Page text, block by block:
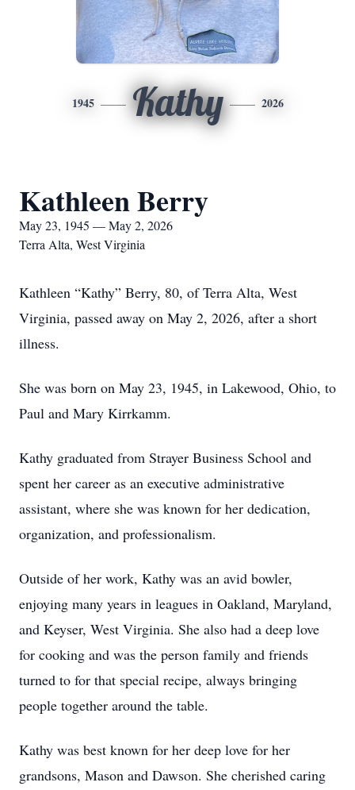
1945 Kathy 2026
Kathleen Berry
May 23, 1945 — May 2, 2026
Terra Alta, West Virginia
Kathleen “Kathy” Berry, 80, of Terra Alta, West
Virginia, passed away on May 2, 2026, after a short
illness.
She was born on May 23, 1945, in Lakewood, Ohio, to
Paul and Mary Kirrkamm.
Kathy graduated from Strayer Business School and
spent her career as an executive administrative
assistant, where she was known for her dedication,
organization, and professionalism.
Outside of her work, Kathy was an avid bowler,
enjoying many years in leagues in Oakland, Maryland,
and Keyser, West Virginia. She also had a deep love
for cooking and was the person family and friends
turned to for that special recipe, always bringing
people together around the table.
Kathy was best known for her deep love for her
grandsons, Mason and Dawson. She cherished caring